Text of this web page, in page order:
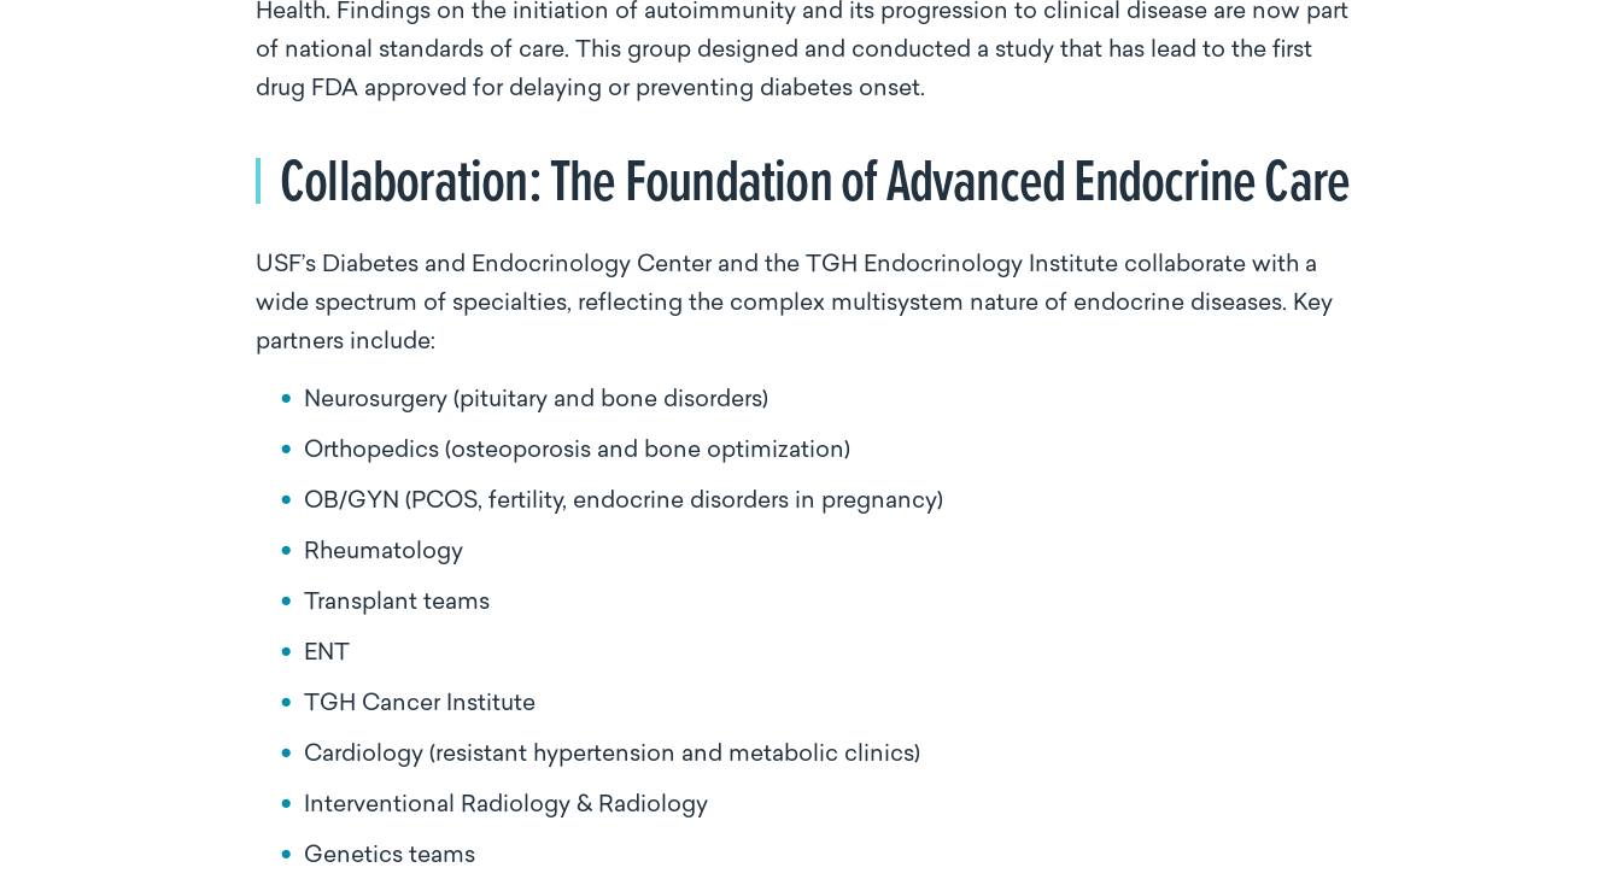
Health. Findings on the initiation of autoimmunity and its progression to clinical disease are now part
of national standards of care. This group designed and conducted a study that has lead to the first
drug FDA approved for delaying or preventing diabetes onset.
Collaboration: The Foundation of Advanced Endocrine Care
USF’s Diabetes and Endocrinology Center and the TGH Endocrinology Institute collaborate with a
wide spectrum of specialties, reflecting the complex multisystem nature of endocrine diseases. Key
partners include:
Neurosurgery (pituitary and bone disorders)
Orthopedics (osteoporosis and bone optimization)
OB/GYN (PCOS, fertility, endocrine disorders in pregnancy)
Rheumatology
Transplant teams
ENT
TGH Cancer Institute
Cardiology (resistant hypertension and metabolic clinics)
Interventional Radiology & Radiology
Genetics teams